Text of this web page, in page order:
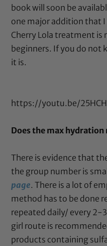
book will soon be
one major addition that I
Cherry Lola treatment is
beginners. If you do
it is.
https://youtu.be/
Does the max
There is evidence that
the group number is
page. There is a lot of
method has to be done
repeated daily/ every 2-
girl route is
products containing